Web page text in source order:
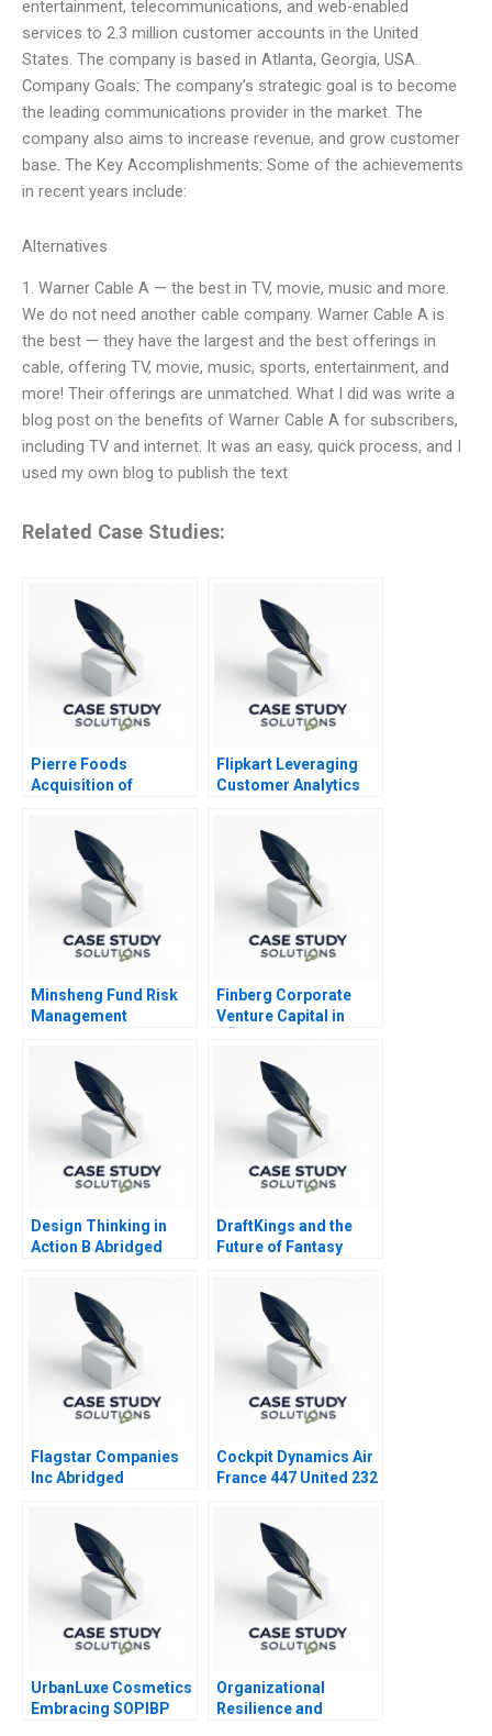
entertainment, telecommunications, and web-enabled
services to 2.3 million customer accounts in the United
States. The company is based in Atlanta, Georgia, USA.
Company Goals: The company’s strategic goal is to become
the leading communications provider in the market. The
company also aims to increase revenue, and grow customer
base. The Key Accomplishments: Some of the achievements
in recent years include:
Alternatives
1. Warner Cable A — the best in TV, movie, music and more.
We do not need another cable company. Warner Cable A is
the best — they have the largest and the best offerings in
cable, offering TV, movie, music, sports, entertainment, and
more! Their offerings are unmatched. What I did was write a
blog post on the benefits of Warner Cable A for subscribers,
including TV and internet. It was an easy, quick process, and I
used my own blog to publish the text
Related Case Studies:
Pierre Foods
Acquisition of
Stockholders
Agreements Minority
Perspective
Flipkart Leveraging
Customer Analytics
Minsheng Fund Risk
Management
Finberg Corporate
Venture Capital in
Design Thinking in
Action B Abridged
DraftKings and the
Future of Fantasy
Flagstar Companies
Inc Abridged
Cockpit Dynamics Air
France 447 United 232
UrbanLuxe Cosmetics
Embracing SOPIBP
Organizational
Resilience and